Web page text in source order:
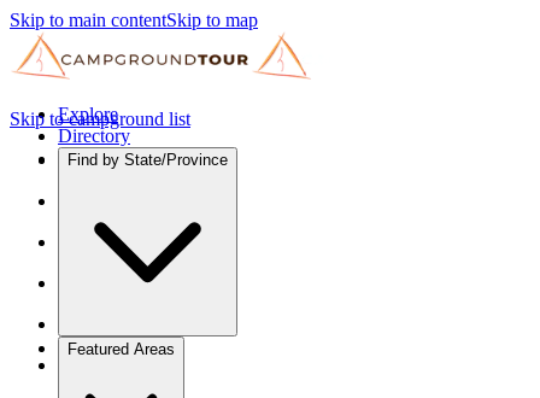
Skip to main contentSkip to map
Explore
Directory
Find by State/Province
Featured Areas
Skip to campground list